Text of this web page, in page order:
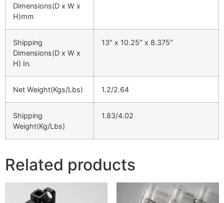
Dimensions(D x W x
H)mm
Shipping
Dimensions(D x W x
H) In.
13″ x 10.25″ x 8.375″
Net Weight(Kgs/Lbs) 1.2/2.64
Shipping
Weight(Kg/Lbs)
1.83/4.02
Related products